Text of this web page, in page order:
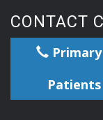
CONTACT
Patients